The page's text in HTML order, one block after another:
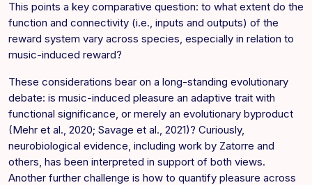
This points a key comparative question: to what extent do the
function and connectivity (i.e., inputs and outputs) of the
reward system vary across species, especially in relation to
music-induced reward?
These considerations bear on a long-standing evolutionary
debate: is music-induced pleasure an adaptive trait with
functional significance, or merely an evolutionary byproduct
(Mehr et al., 2020; Savage et al., 2021)? Curiously,
neurobiological evidence, including work by Zatorre and
others, has been interpreted in support of both views.
Another further challenge is how to quantify pleasure across